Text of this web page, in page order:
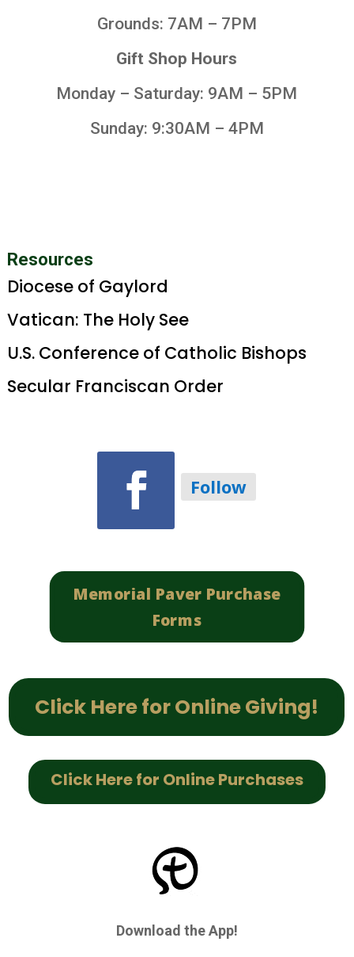
Grounds: 7AM – 7PM
Gift Shop Hours
Monday – Saturday: 9AM – 5PM
Sunday: 9:30AM – 4PM
Resources
Diocese of Gaylord
Vatican: The Holy See
U.S. Conference of Catholic Bishops
Secular Franciscan Order
Follow
Memorial Paver Purchase
Forms
Click Here for Online Giving!
Click Here for Online Purchases
Download the App!